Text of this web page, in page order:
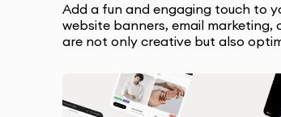
Add a fun and engaging touch to
website banners, email marketing,
are not only creative but also